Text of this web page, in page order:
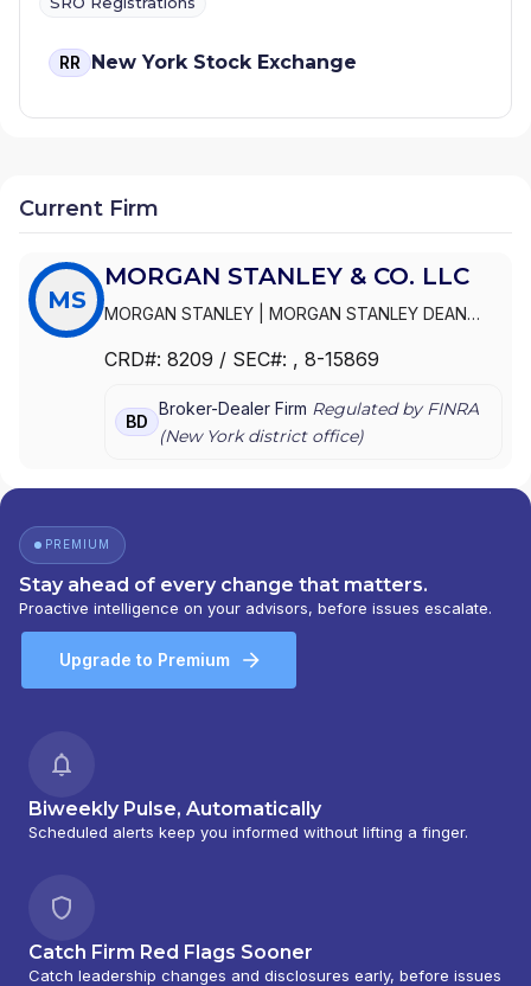
RR New York Stock Exchange
Current Firm
MS
MORGAN STANLEY & CO. LLC
MORGAN STANLEY
MORGAN STANLEY DEAN
INCORPORATED |MORGAN STANLEY & CO. LLC
CRD#: 8209 / SEC#: , 8-15869
BD
Broker-Dealer Firm Regulated by FINRA
(New Yorkdistrict office)
PREMIUM
Stay ahead of every change that matters.
Proactive intelligence on your advisors, before issues escalate.
Upgrade to Premium
Biweekly Pulse, Automatically
Scheduled alerts keep you informed without lifting a finger.
Catch Firm Red Flags Sooner
Catch leadership changes and disclosures early, before issues